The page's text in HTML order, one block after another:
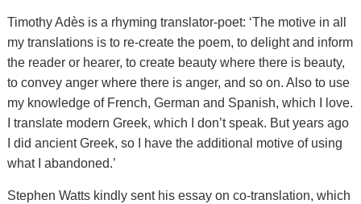
Timothy Adès is a rhyming translator-poet: ‘The motive in all
my translations is to re-create the poem, to delight and inform
the reader or hearer, to create beauty where there is beauty,
to convey anger where there is anger, and so on. Also to use
my knowledge of French, German and Spanish, which I love.
I translate modern Greek, which I don’t speak. But years ago
I did ancient Greek, so I have the additional motive of using
what I abandoned.’
Stephen Watts kindly sent his essay on co-translation, which